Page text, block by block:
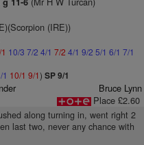
(IRE))
10/3 7/2 4/1 7/2 4/1 9/2 5/1 6/1 7/1
10/1 9/1) SP 9/1
Bruce Lynn
Place £2.60
along turning in, went right 2
last two, never any chance with